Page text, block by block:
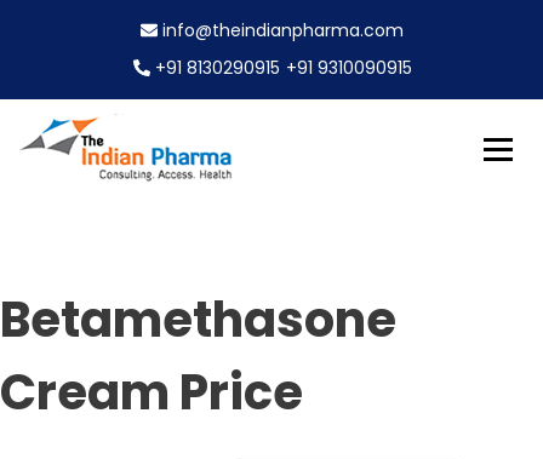
n
t
info@theindianpharma.com
+91 8130290915 +91 9310090915
Betamethasone
Cream Price